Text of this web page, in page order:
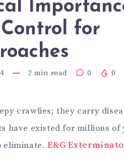
Control for
2 min read 0 0
crawlies; they carry
have existed for millions of
eliminate.E&G